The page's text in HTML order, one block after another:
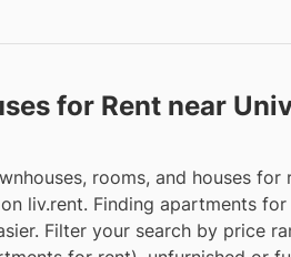
for Rent near
rooms, and houses for
liv.rent. Finding apartments for
Filter your search by price